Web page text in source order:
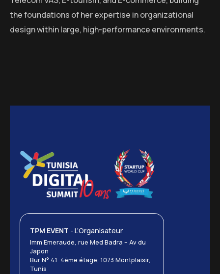
the foundations of her expertise in organizational
design within large, high-performance environments.
TPM EVENT - L’Organisateur
Imm Emeraude, rue Med Badra – Av du
Japon
Bur N° 4.1 4ème étage, 1073 Montplaisir,
Tunis